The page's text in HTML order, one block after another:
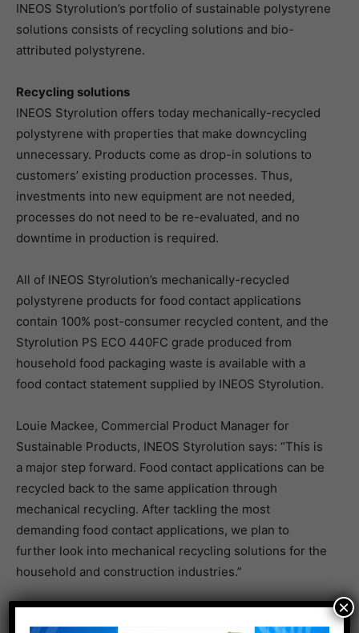
INEOS Styrolution’s portfolio of sustainable polystyrene
solutions consists of recycling solutions and bio-
attributed polystyrene.
Recycling solutions
INEOS Styrolution offers today mechanically-recycled
polystyrene with properties that make downcycling
unnecessary. Products come as drop-in solutions to
customers’ existing production processes. Thus,
investments into new equipment are not needed,
processes do not need to be re-evaluated, and no
downtime in production is required.
All of INEOS Styrolution’s mechanically-recycled
polystyrene products for food contact applications
contain 100% post-consumer recycled content, and the
Styrolution PS ECO 440FC grade produced from
household food packaging waste is available with a
food contact statement supplied by INEOS Styrolution.
Louie Mackee, Commercial Product Manager for
Sustainable Products, INEOS Styrolution says: “This is
a major step forward. Food contact applications can be
recycled back to the same application through
mechanical recycling. After tackling the most
demanding food contact applications, we plan to
further look into mechanical recycling solutions for the
household and construction industries.”
×